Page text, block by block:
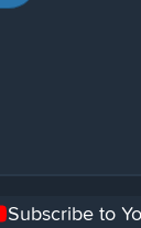
Subscribe to